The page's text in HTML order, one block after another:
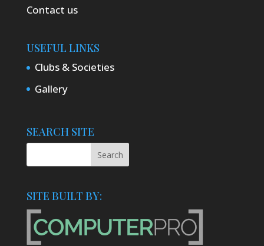
Contact us
USEFUL LINKS
Clubs & Societies
Gallery
SEARCH SITE
SITE BUILT BY: